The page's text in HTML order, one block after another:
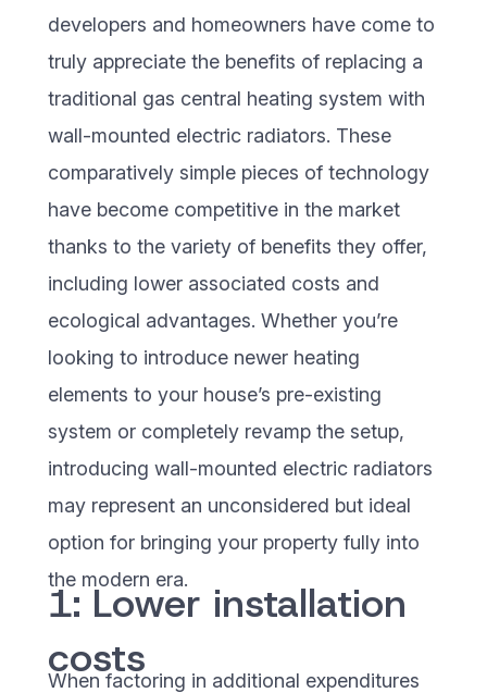
developers and homeowners have come to
truly appreciate the benefits of replacing a
traditional gas central heating system with
wall-mounted electric radiators. These
comparatively simple pieces of technology
have become competitive in the market
thanks to the variety of benefits they offer,
including lower associated costs and
ecological advantages. Whether you’re
looking to introduce newer heating
elements to your house’s pre-existing
system or completely revamp the setup,
introducing wall-mounted electric radiators
may represent an unconsidered but ideal
option for bringing your property fully into
the modern era.
1: Lower installation
costs
When factoring in additional expenditures